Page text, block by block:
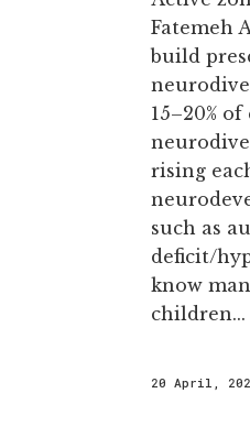
Fatemeh
build
15–20%
rising
such as
deficit/
know
children...
20 April,